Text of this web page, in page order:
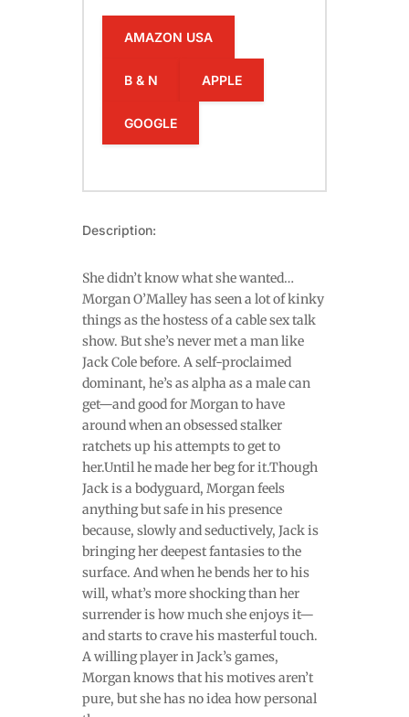
AMAZON USA
B & N APPLE
GOOGLE
Description:
She didn’t know what she wanted…
Morgan O’Malley has seen a lot of kinky
things as the hostess of a cable sex talk
show. But she’s never met a man like
Jack Cole before. A self-proclaimed
dominant, he’s as alpha as a male can
get—and good for Morgan to have
around when an obsessed stalker
ratchets up his attempts to get to
her.Until he made her beg for it.Though
Jack is a bodyguard, Morgan feels
anything but safe in his presence
because, slowly and seductively, Jack is
bringing her deepest fantasies to the
surface. And when he bends her to his
will, what’s more shocking than her
surrender is how much she enjoys it—
and starts to crave his masterful touch.
A willing player in Jack’s games,
Morgan knows that his motives aren’t
pure, but she has no idea how personal